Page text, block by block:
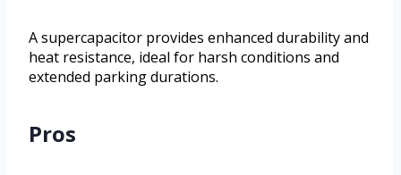
A supercapacitor provides enhanced durability and
heat resistance, ideal for harsh conditions and
extended parking durations.
Pros